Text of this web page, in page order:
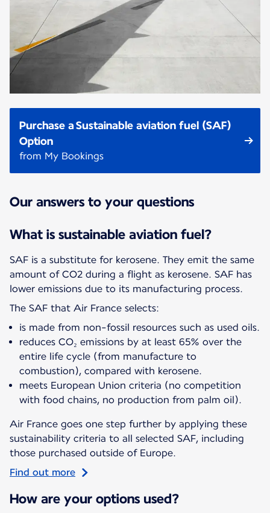
Purchase a Sustainable aviation fuel (SAF)
Option
from My Bookings
Our answers to your questions
What is sustainable aviation fuel?
SAF is a substitute for kerosene. They emit the same
amount of CO2 during a flight as kerosene. SAF has
lower emissions due to its manufacturing process.
The SAF that Air France selects:
is made from non-fossil resources such as used oils.
reduces CO₂ emissions by at least 65% over the
entire life cycle (from manufacture to
combustion), compared with kerosene.
meets European Union criteria (no competition
with food chains, no production from palm oil).
Air France goes one step further by applying these
sustainability criteria to all selected SAF, including
those purchased outside of Europe.
Find out more
How are your options used?